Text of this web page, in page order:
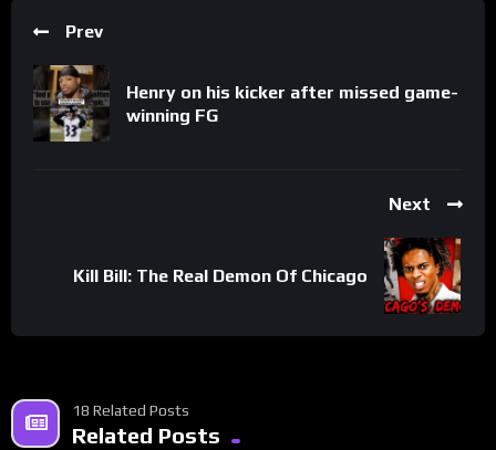
Prev
Henry on his kicker after missed game-
winning FG
Next
Kill Bill: The Real Demon Of Chicago
18 Related Posts
Related Posts